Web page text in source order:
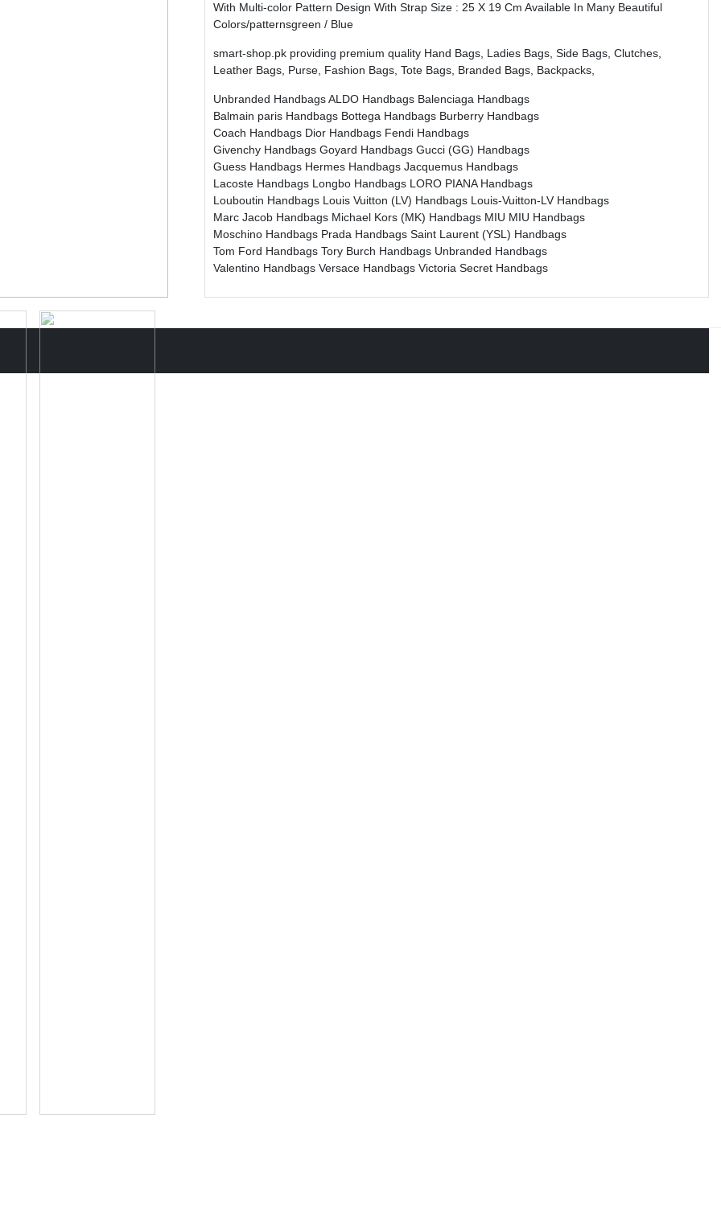
With Multi-color Pattern Design With Strap Size : 25 X 19 Cm Available In Many Beautiful
Colors/patternsgreen / Blue
smart-shop.pk providing premium quality Hand Bags, Ladies Bags, Side Bags, Clutches,
Leather Bags, Purse, Fashion Bags, Tote Bags, Branded Bags, Backpacks,
Unbranded HandbagsALDO Handbags Balenciaga Handbags
Balmain paris Handbags Bottega Handbags Burberry Handbags
Coach Handbags Dior Handbags Fendi Handbags
Givenchy Handbags Goyard Handbags Gucci (GG) Handbags
Guess Handbags Hermes Handbags Jacquemus Handbags
Lacoste Handbags Longbo Handbags LORO PIANA Handbags
Louboutin Handbags Louis Vuitton (LV) Handbags Louis-Vuitton-LV Handbags
Marc Jacob Handbags Michael Kors (MK) Handbags MIU MIU Handbags
Moschino Handbags Prada Handbags Saint Laurent (YSL) Handbags
Tom Ford Handbags Tory Burch Handbags Unbranded Handbags
Valentino Handbags Versace Handbags Victoria Secret Handbags